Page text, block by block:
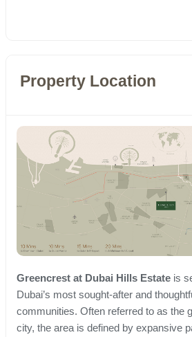
Property Location
Greencrest at Dubai Hills Estate is
Dubai’s most sought-after and
communities. Often referred to as the
city, the area is defined by expansive